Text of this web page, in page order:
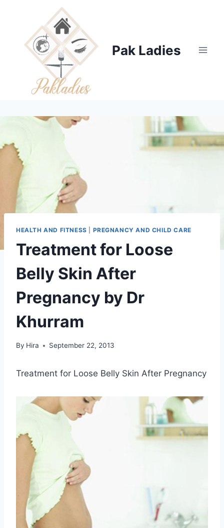
Pak Ladies
HEALTH AND FITNESS PREGNANCY AND CHILD CARE
Treatment for Loose
Belly Skin After
Pregnancy by Dr
Khurram
By Hira September 22, 2013
Treatment for Loose Belly Skin After Pregnancy